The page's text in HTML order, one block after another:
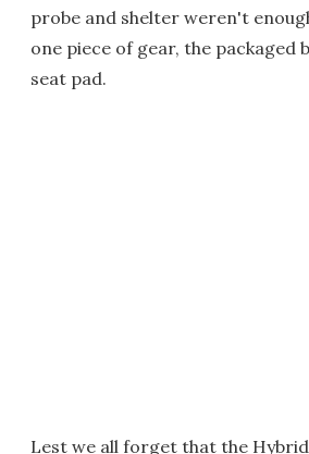
probe and shelter weren't
one piece of gear, the packaged
seat pad.
Lest we all forget that the